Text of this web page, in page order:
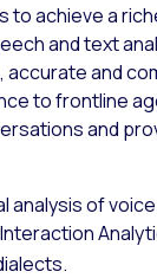
to achieve a
and text
and
to frontline
and
analysis of